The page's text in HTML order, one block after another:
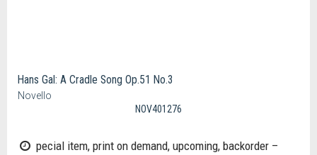
Hans Gal: A Cradle Song Op.51 No.3
Novello
NOV401276
pecial item, print on demand, upcoming, backorder –